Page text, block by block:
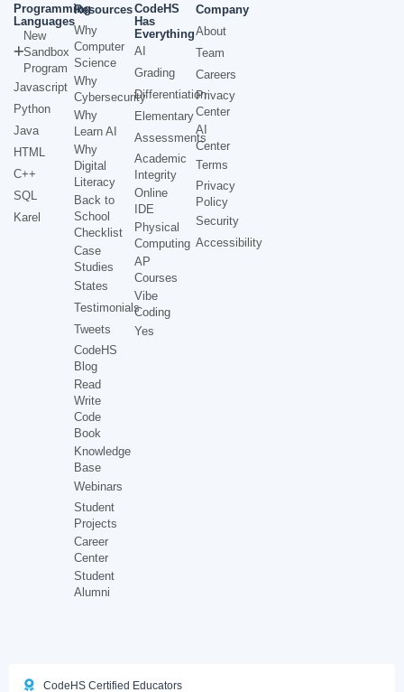
Programming
Languages
New
Sandbox
Program
Javascript
Python
Java
HTML
C++
SQL
Karel
Resources
Why
Computer
Science
Why
Cybersecurity
Why
Learn AI
Why
Digital
Literacy
Back to
School
Checklist
Case
Studies
States
Testimonials
Tweets
CodeHS
Blog
Read
Write
Code
Book
Knowledge
Base
Webinars
Student
Projects
Career
Center
Student
Alumni
CodeHS
Has
Everything
AI
Grading
Differentiation
Elementary
Assessments
Academic
Integrity
Online
IDE
Physical
Computing
AP
Courses
Vibe
Coding
Yes
Company
About
Team
Careers
Privacy
Center
AI
Center
Terms
Privacy
Policy
Security
Accessibility
CodeHS Certified Educators